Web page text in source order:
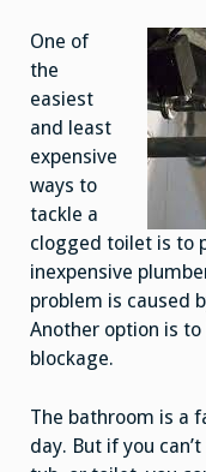
One of
the
easiest
and least
expensive
ways to
tackle a
clogged toilet is to
inexpensive
problem is caused
Another option is
blockage.
The bathroom is a
day. But if you